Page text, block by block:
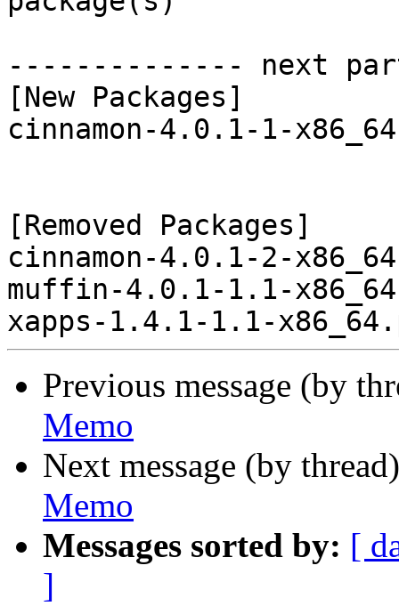
-------------- next
[New Packages]
cinnamon-4.0.1-1-
[Removed Packages]
cinnamon-4.0.1-2-
muffin-4.0.1-1.1-
Previous message (by
Memo
Next message (by
Memo
Messages sorted by: [
]